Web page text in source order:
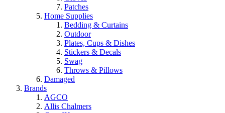
Patches
Home Supplies
Bedding & Curtains
Outdoor
Plates, Cups & Dishes
Stickers & Decals
Swag
Throws & Pillows
Damaged
Brands
AGCO
Allis Chalmers